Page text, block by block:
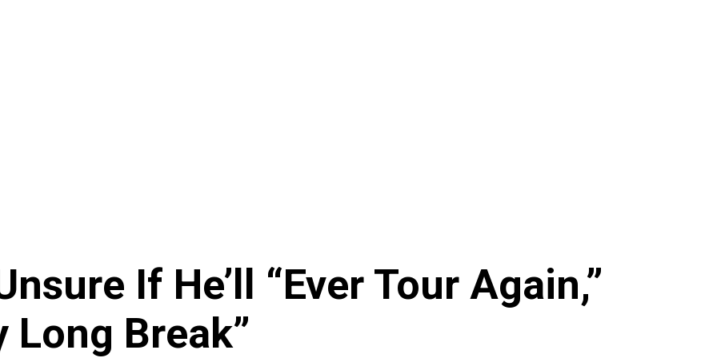
If He’ll “Ever Tour Again,”
Long Break”